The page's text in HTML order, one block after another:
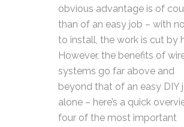
obvious advantage is of
than of an easy job – with
to install, the work is cut by
However, the benefits of
systems go far above and
beyond that of an easy DIY
alone – here’s a quick
four of the most important